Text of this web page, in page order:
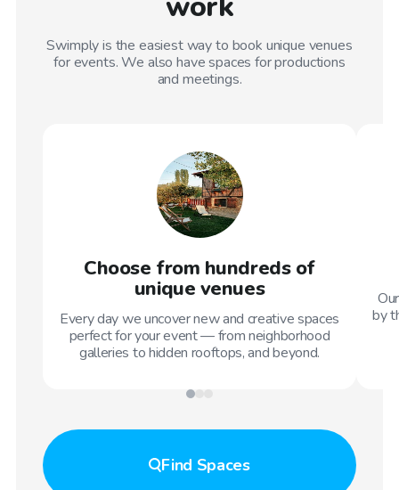
Swimply is the easiest way to book unique venues
for events. We also have spaces for productions
and meetings.
Choose from hundreds of
unique venues
Every day we uncover new and creative spaces
perfect for your event — from neighborhood
galleries to hidden rooftops, and beyond.
by
Find Spaces